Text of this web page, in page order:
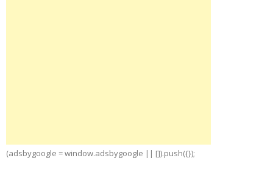
(adsbygoogle = window.adsbygoogle || []).push({});